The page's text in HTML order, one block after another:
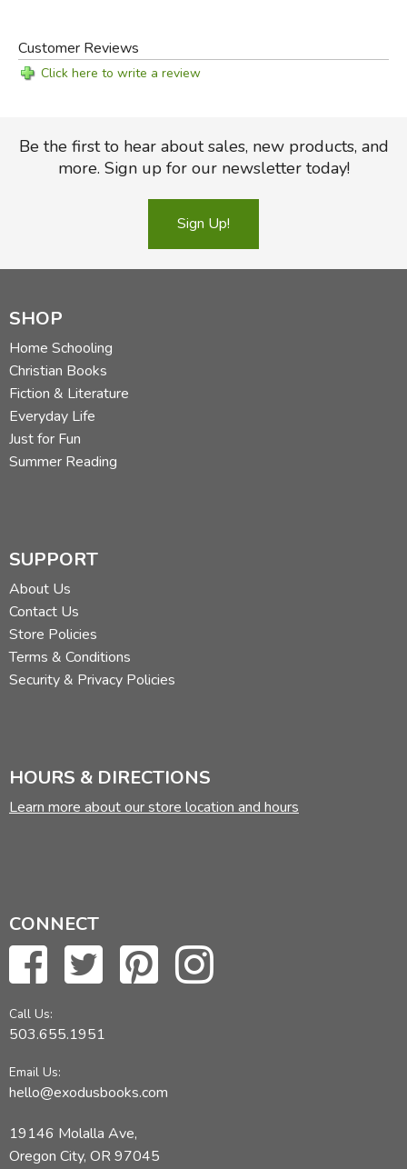
Customer Reviews
Click here to write a review
Be the first to hear about sales, new products, and
more. Sign up for our newsletter today!
Sign Up!
SHOP
Home Schooling
Christian Books
Fiction & Literature
Everyday Life
Just for Fun
Summer Reading
SUPPORT
About Us
Contact Us
Store Policies
Terms & Conditions
Security & Privacy Policies
HOURS & DIRECTIONS
Learn more about our store location and hours
CONNECT
Call Us:
503.655.1951
Email Us:
hello@exodusbooks.com
19146 Molalla Ave,
Oregon City, OR 97045